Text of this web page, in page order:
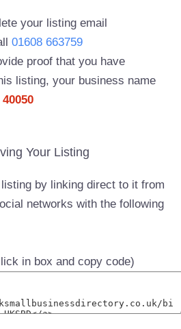
your listing email
01608 663759
proof that you have
listing, your business name
40050
Your Listing
by linking direct to it from
networks with the following
in box and copy code)